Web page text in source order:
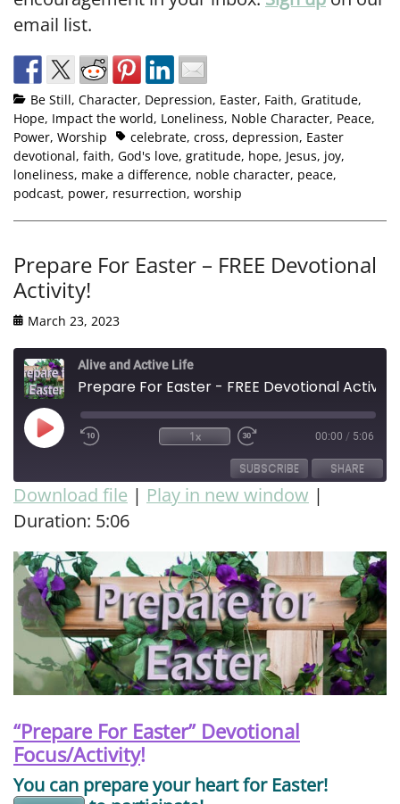
email list.
Be Still, Character, Depression, Easter, Faith, Gratitude,
Hope, Impact the world, Loneliness, Noble Character, Peace,
Power, Worship celebrate, cross, depression, Easter
devotional, faith, God's love, gratitude, hope, Jesus, joy,
loneliness, make a difference, noble character, peace,
podcast, power, resurrection, worship
Prepare For Easter – FREE Devotional
Activity!
March 23, 2023
Alive and Active Life
1x 00:00 / 5:06
SUBSCRIBE SHARE
RSS FEED
SHARE
LINK
EMBED
Download file | Play in new window |
Duration: 5:06
“Prepare For Easter” Devotional
Focus/Activity!
You can prepare your heart for Easter!